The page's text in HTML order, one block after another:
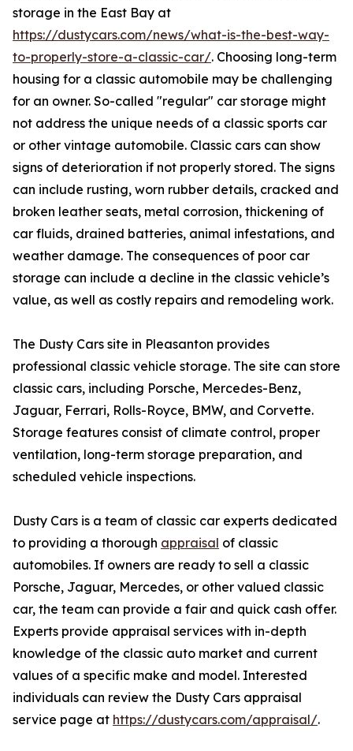
storage in the East Bay at
https://dustycars.com/news/what-is-the-best-way-
to-properly-store-a-classic-car/. Choosing long-term
housing for a classic automobile may be challenging
for an owner. So-called "regular" car storage might
not address the unique needs of a classic sports car
or other vintage automobile. Classic cars can show
signs of deterioration if not properly stored. The signs
can include rusting, worn rubber details, cracked and
broken leather seats, metal corrosion, thickening of
car fluids, drained batteries, animal infestations, and
weather damage. The consequences of poor car
storage can include a decline in the classic vehicle’s
value, as well as costly repairs and remodeling work.
The Dusty Cars site in Pleasanton provides
professional classic vehicle storage. The site can store
classic cars, including Porsche, Mercedes-Benz,
Jaguar, Ferrari, Rolls-Royce, BMW, and Corvette.
Storage features consist of climate control, proper
ventilation, long-term storage preparation, and
scheduled vehicle inspections.
Dusty Cars is a team of classic car experts dedicated
to providing a thorough appraisal of classic
automobiles. If owners are ready to sell a classic
Porsche, Jaguar, Mercedes, or other valued classic
car, the team can provide a fair and quick cash offer.
Experts provide appraisal services with in-depth
knowledge of the classic auto market and current
values of a specific make and model. Interested
individuals can review the Dusty Cars appraisal
service page at https://dustycars.com/appraisal/.